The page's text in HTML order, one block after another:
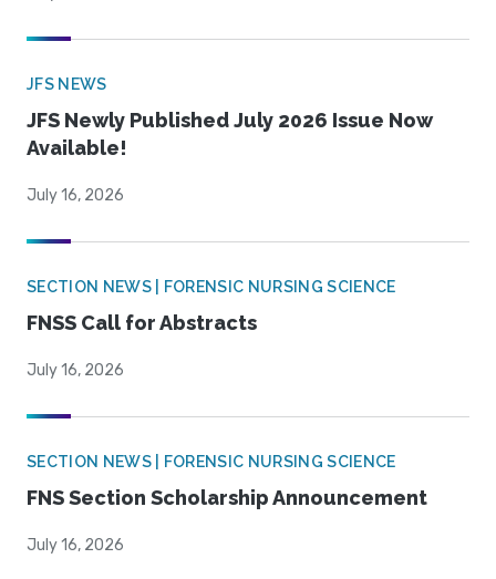
JFS NEWS
JFS Newly Published July 2026 Issue Now
Available!
July 16, 2026
SECTION NEWS | FORENSIC NURSING SCIENCE
FNSS Call for Abstracts
July 16, 2026
SECTION NEWS | FORENSIC NURSING SCIENCE
FNS Section Scholarship Announcement
July 16, 2026